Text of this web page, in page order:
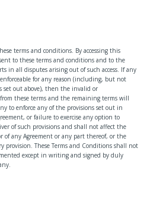
terms and conditions. By accessing this
to these terms and conditions and to the
in all disputes arising out of such access. If any
for any reason (including, but not
out above), then the invalid or
these terms and the remaining terms will
to enforce any of the provisions set out in
or failure to exercise any option to
of such provisions and shall not affect the
of any Agreement or any part thereof, or the
provision. These Terms and Conditions shall not
except in writing and signed by duly